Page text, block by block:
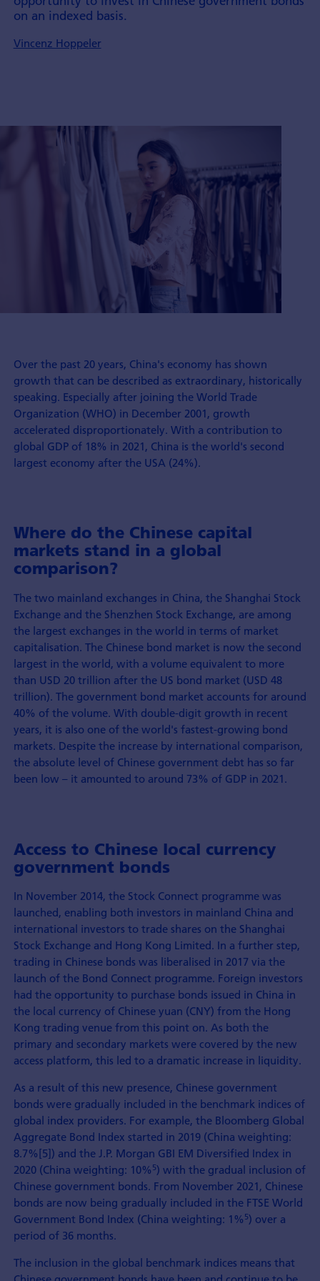
on an indexed basis.
Vincenz Hoppeler
Over the past 20 years, China's economy has shown
growth that can be described as extraordinary, historically
speaking. Especially after joining the World Trade
Organization (WHO) in December 2001, growth
accelerated disproportionately. With a contribution to
global GDP of 18% in 2021, China is the world's second
largest economy after the USA (24%).
Where do the Chinese capital
markets stand in a global
comparison?
The two mainland exchanges in China, the Shanghai Stock
Exchange and the Shenzhen Stock Exchange, are among
the largest exchanges in the world in terms of market
capitalisation. The Chinese bond market is now the second
largest in the world, with a volume equivalent to more
than USD 20 trillion after the US bond market (USD 48
trillion). The government bond market accounts for around
40% of the volume. With double-digit growth in recent
years, it is also one of the world's fastest-growing bond
markets. Despite the increase by international comparison,
the absolute level of Chinese government debt has so far
been low – it amounted to around 73% of GDP in 2021.
Access to Chinese local currency
government bonds
In November 2014, the Stock Connect programme was
launched, enabling both investors in mainland China and
international investors to trade shares on the Shanghai
Stock Exchange and Hong Kong Limited. In a further step,
trading in Chinese bonds was liberalised in 2017 via the
launch of the Bond Connect programme. Foreign investors
had the opportunity to purchase bonds issued in China in
the local currency of Chinese yuan (CNY) from the Hong
Kong trading venue from this point on. As both the
primary and secondary markets were covered by the new
access platform, this led to a dramatic increase in liquidity.
As a result of this new presence, Chinese government
bonds were gradually included in the benchmark indices of
global index providers. For example, the Bloomberg Global
Aggregate Bond Index started in 2019 (China weighting:
8.7%[5]) and the J.P. Morgan GBI EM Diversified Index in
2020 (China weighting: 10% 5) with the gradual inclusion of
Chinese government bonds. From November 2021, Chinese
bonds are now being gradually included in the FTSE World
Government Bond Index (China weighting: 1% 5) over a
period of 36 months.
The inclusion in the global benchmark indices means that